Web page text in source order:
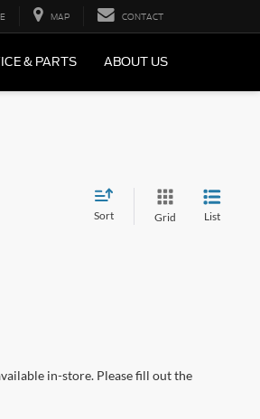
MAP CONTACT
& PARTS ABOUT US
Sort Grid List
in-store. Please fill out the